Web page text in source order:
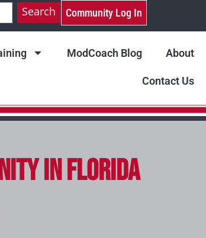
Search Community Log In
ModCoach Blog About
Contact Us
in Florida